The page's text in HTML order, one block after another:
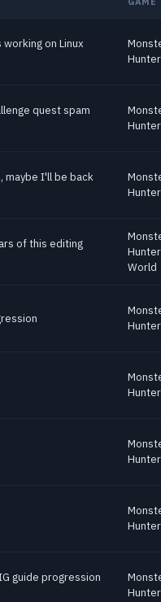
on Linux
quest spam
maybe I'll be back
of this editing
World
guide progression